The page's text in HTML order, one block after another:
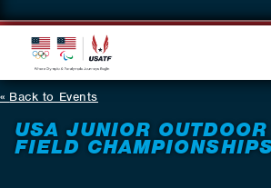
Back to Events
USA JUNIOR
FIELD